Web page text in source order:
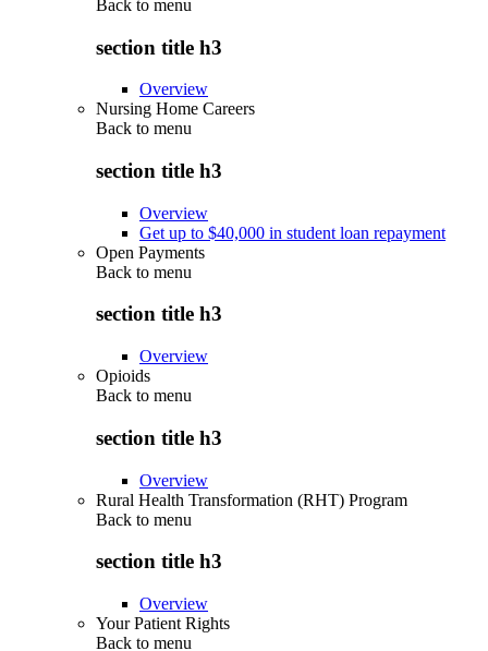
Back to menu
section title h3
Overview
Nursing Home Careers
Back to menu
section title h3
Overview
Get up to $40,000 in student loan repayment
Open Payments
Back to menu
section title h3
Overview
Opioids
Back to menu
section title h3
Overview
Rural Health Transformation (RHT) Program
Back to menu
section title h3
Overview
Your Patient Rights
Back to menu